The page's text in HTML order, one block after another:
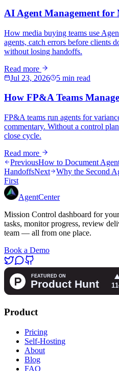
AI Agent Management for
How media buying teams use
agents, catch errors before clients
without losing handoffs.
Read more
Jul 23, 2026
5 min read
How FP&A Teams
FP&A teams run agents for
commentary. Without a control
close cycle.
Read more
PreviousHow to Document
HandoffsNext
Why the Second
First
AgentCenter
Mission Control dashboard for
tasks, monitor progress, review
team — all from one place.
Book a Demo
Product
Pricing
Self-Hosting
About
Blog
FAQ